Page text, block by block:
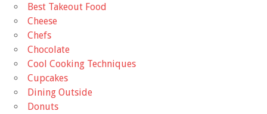
Best Takeout Food
Cheese
Chefs
Chocolate
Cool Cooking Techniques
Cupcakes
Dining Outside
Donuts